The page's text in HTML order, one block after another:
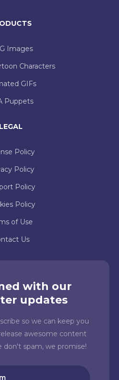
Images
Characters
GIFs
Puppets
LEGAL
Policy
Policy
Policy
Policy
of Use
Us
with our
updates
so we can keep you
awesome content
don't spam, we promise!